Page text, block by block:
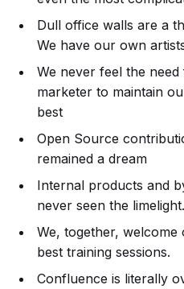
Dull office walls are a
We have our own
We never feel the need
marketer to maintain
best
Open Source
remained a dream
Internal products and
never seen the limelight.
We, together,
best training sessions.
Confluence is literally